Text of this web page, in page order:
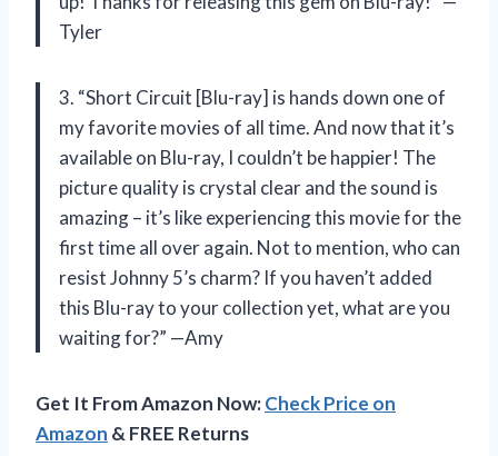
Tyler
3. “Short Circuit [Blu-ray] is hands down one of
my favorite movies of all time. And now that it’s
available on Blu-ray, I couldn’t be happier! The
picture quality is crystal clear and the sound is
amazing – it’s like experiencing this movie for the
first time all over again. Not to mention, who can
resist Johnny 5’s charm? If you haven’t added
this Blu-ray to your collection yet, what are you
waiting for?” —Amy
Get It From Amazon Now:Check Price on
Amazon & FREE Returns